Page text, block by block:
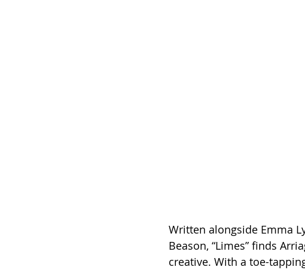
Written alongside Emma
Beason, “Limes” finds
creative. With a toe-